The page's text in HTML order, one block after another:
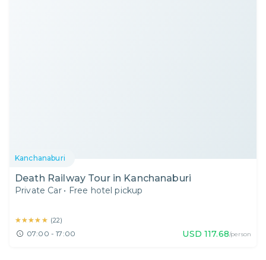
Kanchanaburi
Death Railway Tour in Kanchanaburi
Private Car • Free hotel pickup
★★★★★
★★★★★ (22)
07:00 - 17:00 USD 117.68/person